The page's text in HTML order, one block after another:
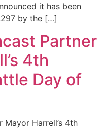
it has been
by the […]
Partner
4th
Day of
Harrell’s 4th